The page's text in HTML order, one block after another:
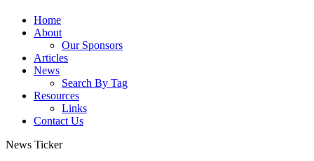
Home
About
Our Sponsors
Articles
News
Search By Tag
Resources
Links
Contact Us
News Ticker